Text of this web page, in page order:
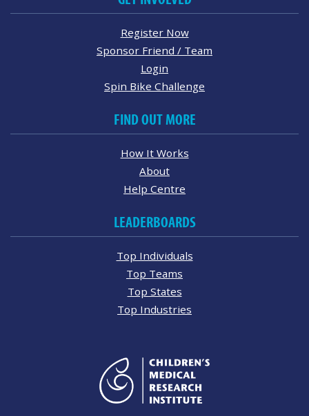
Register Now
Sponsor Friend / Team
Login
Spin Bike Challenge
FIND OUT MORE
How It Works
About
Help Centre
LEADERBOARDS
Top Individuals
Top Teams
Top States
Top Industries